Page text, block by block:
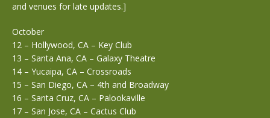
and venues for late updates.]
October
12 – Hollywood, CA – Key Club
13 – Santa Ana, CA – Galaxy Theatre
14 – Yucaipa, CA – Crossroads
15 – San Diego, CA – 4th and Broadway
16 – Santa Cruz, CA – Palookaville
17 – San Jose, CA – Cactus Club